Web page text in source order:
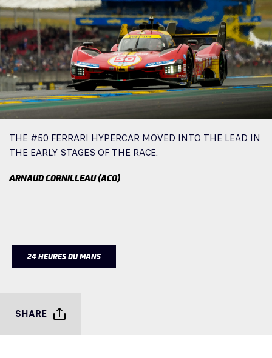
THE #50 FERRARI HYPERCAR MOVED INTO THE LEAD IN
THE EARLY STAGES OF THE RACE.
ARNAUD CORNILLEAU (ACO)
24 HEURES DU MANS
SHARE